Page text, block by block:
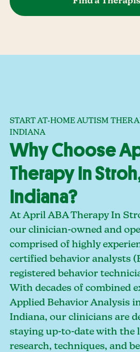
START AT-HOME AUTISM
INDIANA
Why Choose
Therapy In
Indiana?
At April ABA Therapy In
our clinician-owned and
comprised of highly
certified behavior analysts
registered behavior
With decades of combined
Applied Behavior Analysis
Indiana, our clinicians are
staying up-to-date with the
research, techniques, and